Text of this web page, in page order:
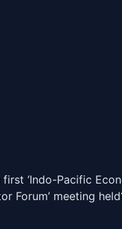
first ‘Indo-Pacific
Forum’ meeting